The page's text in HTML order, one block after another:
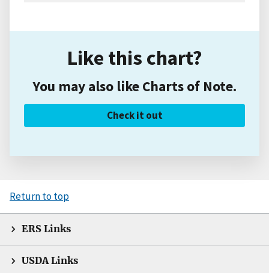
Like this chart?
You may also like Charts of Note.
Check it out
Return to top
ERS Links
USDA Links